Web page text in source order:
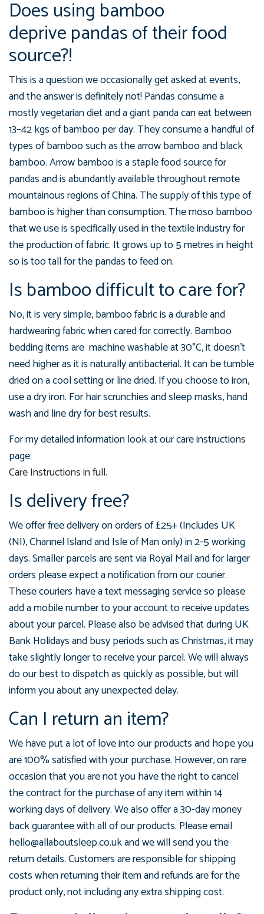
Does using bamboo
deprive pandas of their food
source?!
This is a question we occasionally get asked at events,
and the answer is definitely not! Pandas consume a
mostly vegetarian diet and a giant panda can eat between
13–42 kgs of bamboo per day. They consume a handful of
types of bamboo such as the arrow bamboo and black
bamboo. Arrow bamboo is a staple food source for
pandas and is abundantly available throughout remote
mountainous regions of China. The supply of this type of
bamboo is higher than consumption. The moso bamboo
that we use is specifically used in the textile industry for
the production of fabric. It grows up to 5 metres in height
so is too tall for the pandas to feed on.
Is bamboo difficult to care for?
No, it is very simple, bamboo fabric is a durable and
hardwearing fabric when cared for correctly. Bamboo
bedding items are machine washable at 30°C, it doesn't
need higher as it is naturally antibacterial. It can be tumble
dried on a cool setting or line dried. If you choose to iron,
use a dry iron. For hair scrunchies and sleep masks, hand
wash and line dry for best results.
For my detailed information look at our care instructions
page:
Care Instructions in full.
Is delivery free?
We offer free delivery on orders of £25+ (Includes UK
(NI), Channel Island and Isle of Man only) in 2-5 working
days. Smaller parcels are sent via Royal Mail and for larger
orders please expect a notification from our courier.
These couriers have a text messaging service so please
add a mobile number to your account to receive updates
about your parcel. Please also be advised that during UK
Bank Holidays and busy periods such as Christmas, it may
take slightly longer to receive your parcel. We will always
do our best to dispatch as quickly as possible, but will
inform you about any unexpected delay.
Can I return an item?
We have put a lot of love into our products and hope you
are 100% satisfied with your purchase. However, on rare
occasion that you are not you have the right to cancel
the contract for the purchase of any item within 14
working days of delivery. We also offer a 30-day money
back guarantee with all of our products. Please email
hello@allaboutsleep.co.uk and we will send you the
return details. Customers are responsible for shipping
costs when returning their item and refunds are for the
product only, not including any extra shipping cost.